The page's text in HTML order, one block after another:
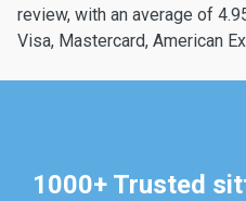
review, with an average of
Visa, Mastercard, American
1000+ Trusted